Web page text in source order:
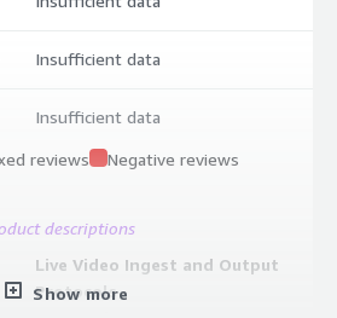
Insufficient data
Insufficient data
reviews Negative reviews
descriptions
Live Video Ingest and Output
Protocols
Show more